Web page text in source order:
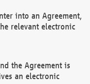
into an Agreement,
relevant electronic
the Agreement is
an electronic